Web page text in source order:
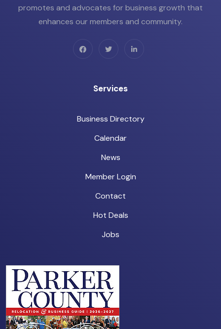
promotes and advocates for business growth that
enhances our members and community.
Services
Business Directory
Calendar
News
Member Login
Contact
Hot Deals
Jobs